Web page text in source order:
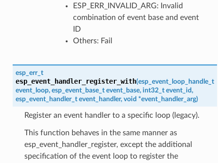
ESP_ERR_INVALID_ARG: Invalid
combination of event base and event
ID
Others: Fail
esp_err_t
esp_event_handler_register_with(esp_event_loop_handle_t
event_loop, esp_event_base_t event_base, int32_t event_id,
esp_event_handler_t event_handler, void *event_handler_arg)
Register an event handler to a specific loop (legacy).
This function behaves in the same manner as
esp_event_handler_register, except the additional
specification of the event loop to register the